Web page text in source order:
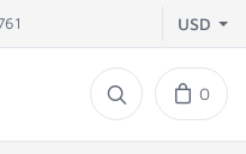
USD
0